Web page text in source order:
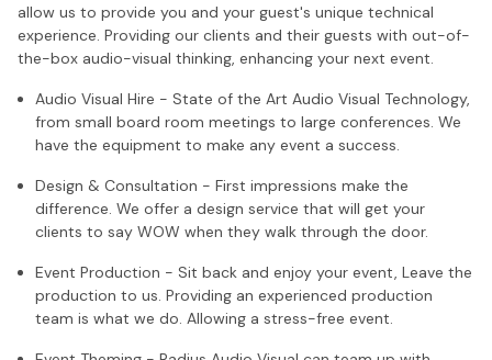
allow us to provide you and your guest's unique technical
experience. Providing our clients and their guests with out-of-
the-box audio-visual thinking, enhancing your next event.
Audio Visual Hire - State of the Art Audio Visual Technology,
from small board room meetings to large conferences. We
have the equipment to make any event a success.
Design & Consultation - First impressions make the
difference. We offer a design service that will get your
clients to say WOW when they walk through the door.
Event Production - Sit back and enjoy your event, Leave the
production to us. Providing an experienced production
team is what we do. Allowing a stress-free event.